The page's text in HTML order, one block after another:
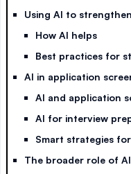
Using AI to
How AI helps
Best practices for
AI in application
AI and application
AI for interview
Smart strategies
The broader role of